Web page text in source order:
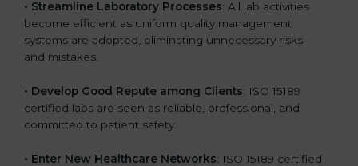
• Streamline Laboratory Processes: All lab activities
become efficient as uniform quality management
systems are adopted, eliminating unnecessary risks
and mistakes.
• Develop Good Repute among Clients: ISO 15189
certified labs are seen as reliable, professional, and
committed to patient safety.
• Enter New Healthcare Networks: ISO 15189 certified